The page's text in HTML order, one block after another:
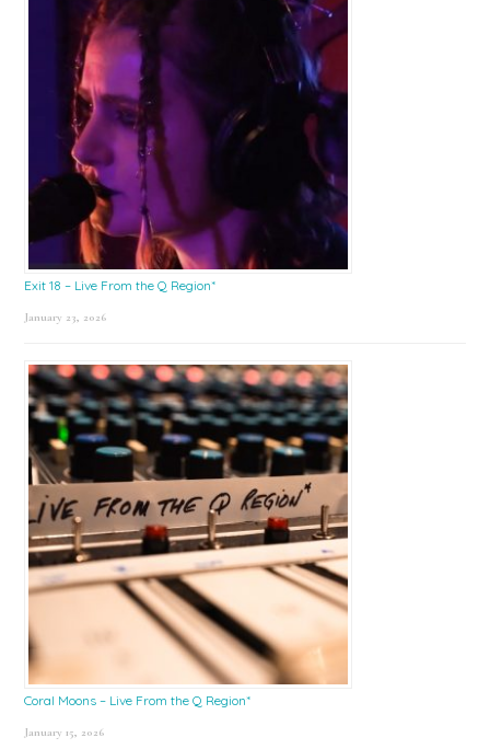
Exit 18 – Live From the Q Region*
January 23, 2026
Coral Moons – Live From the Q Region*
January 15, 2026